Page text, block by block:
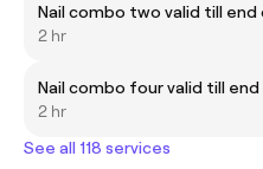
Nail combo two valid till
2 hr
Nail combo four valid till
2 hr
See all 118 services